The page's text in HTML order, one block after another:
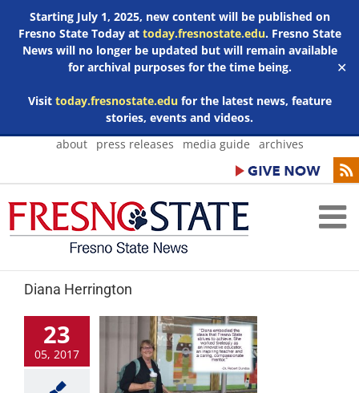
Starting July 1, 2025, new content will be published on
Fresno State Today at today.fresnostate.edu. Fresno State
News will no longer be updated but will remain available
for archival purposes for the time being.
Visit today.fresnostate.edufor the latest news, feature
stories, events and videos.
✕
Skip
about press releases media guide archives
Diana Herrington
23
05, 2017